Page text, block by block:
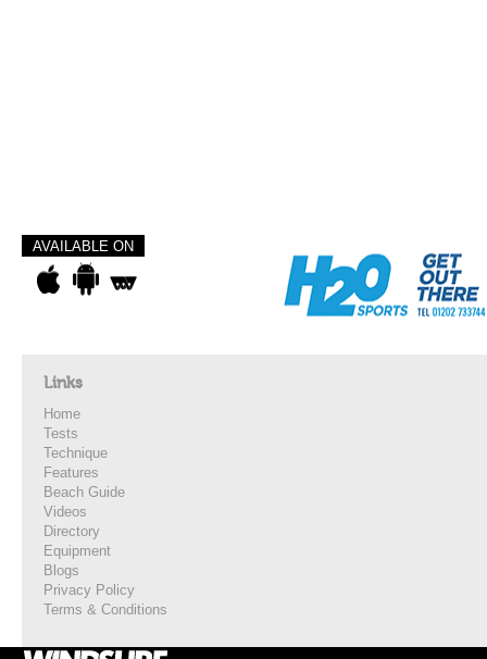
AVAILABLE ON
Links
Home
Tests
Technique
Features
Beach Guide
Videos
Directory
Equipment
Blogs
Privacy Policy
Terms & Conditions